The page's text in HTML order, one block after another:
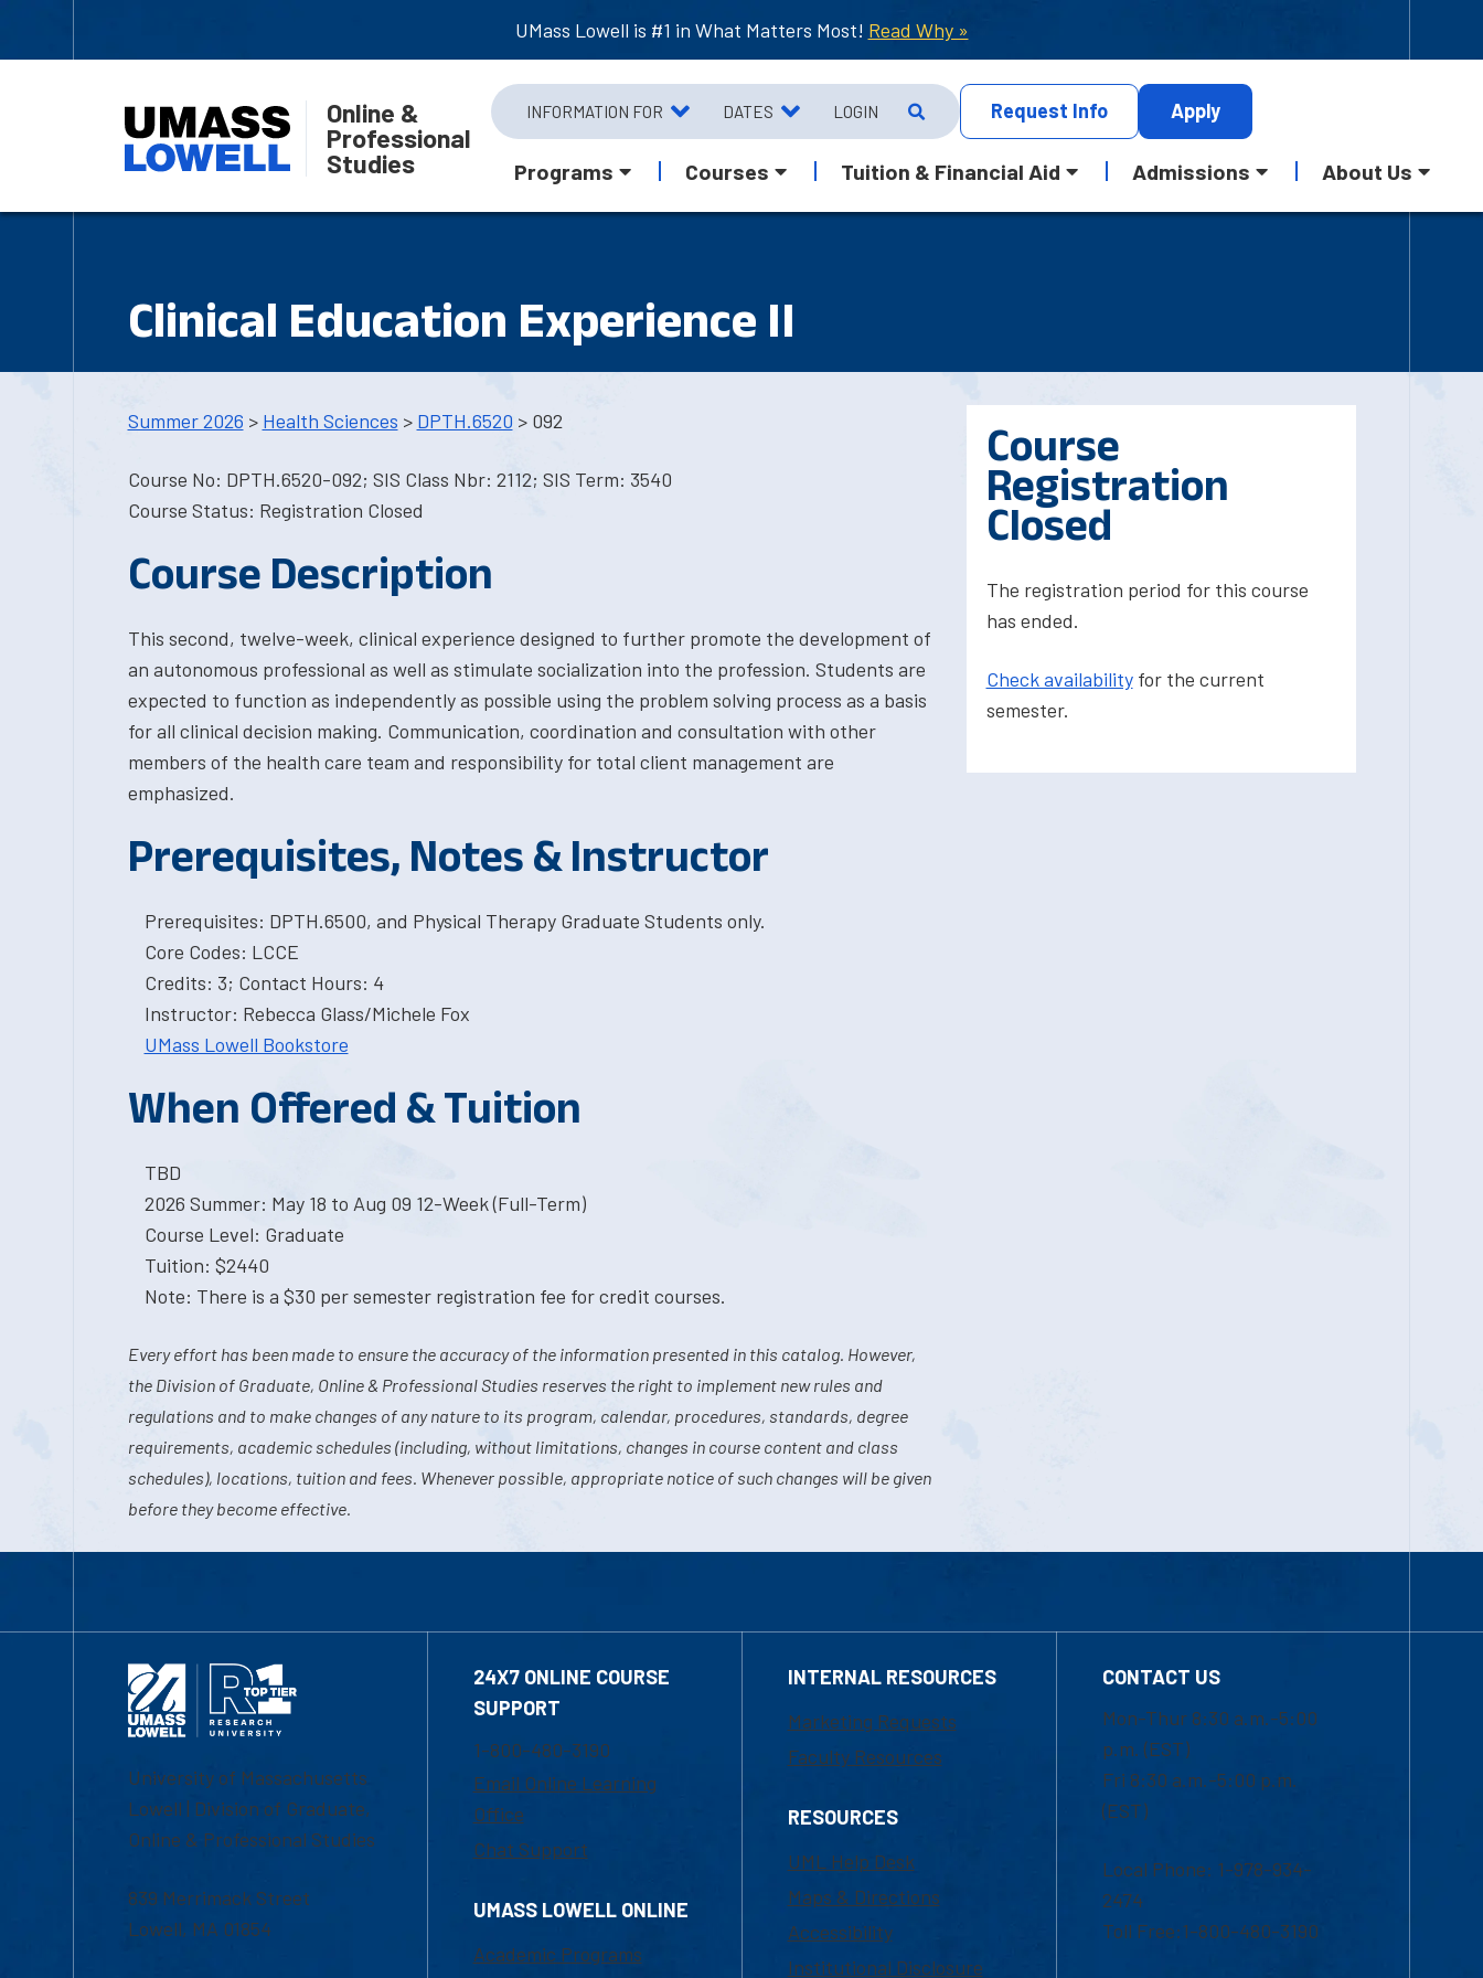
UMass Lowell is #1 in What Matters Most! Read Why »
Online &
Professional
Studies
INFORMATION FOR DATES LOGIN Request Info Apply
Programs Courses Tuition & Financial Aid Admissions About Us
Clinical Education Experience II
Summer 2026 > Health Sciences > DPTH.6520 > 092
Course No: DPTH.6520-092; SIS Class Nbr: 2112; SIS Term: 3540
Course Status: Registration Closed
Course Description
This second, twelve-week, clinical experience designed to further promote the development of
an autonomous professional as well as stimulate socialization into the profession. Students are
expected to function as independently as possible using the problem solving process as a basis
for all clinical decision making. Communication, coordination and consultation with other
members of the health care team and responsibility for total client management are
emphasized.
Prerequisites, Notes & Instructor
Prerequisites: DPTH.6500, and Physical Therapy Graduate Students only.
Core Codes: LCCE
Credits: 3; Contact Hours: 4
Instructor: Rebecca Glass/Michele Fox
UMass Lowell Bookstore
When Offered & Tuition
TBD
2026 Summer: May 18 to Aug 09 12-Week (Full-Term)
Course Level: Graduate
Tuition: $2440
Note: There is a $30 per semester registration fee for credit courses.
Every effort has been made to ensure the accuracy of the information presented in this catalog. However,
the Division of Graduate, Online & Professional Studies reserves the right to implement new rules and
regulations and to make changes of any nature to its program, calendar, procedures, standards, degree
requirements, academic schedules (including, without limitations, changes in course content and class
schedules), locations, tuition and fees. Whenever possible, appropriate notice of such changes will be given
before they become effective.
Course
Registration
Closed
The registration period for this course
has ended.
Check availabilityfor the current
semester.
University of Massachusetts
Lowell | Division of Graduate,
Online & Professional Studies
839 Merrimack Street
Lowell, MA 01854
24X7 ONLINE COURSE
SUPPORT
1-800-480-3190
Email Online Learning
Office
Chat Support
UMASS LOWELL ONLINE
Academic Programs
INTERNAL RESOURCES
Marketing Requests
Faculty Resources
RESOURCES
UML Help Desk
Maps & Directions
Accessibility
Institutional Disclosure
CONTACT US
Mon-Thur 8:30 a.m.-5:00
p.m. (EST)
Fri 8:30 a.m.-5:00 p.m.
(EST)
Local Phone: 1-978-934-
2474
Toll Free:1-800-480-3190